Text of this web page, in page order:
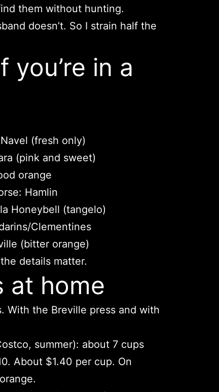
them without hunting.
doesn’t. So I strain half the
you’re in a
(fresh only)
(pink and sweet)
orange
Hamlin
Honeybell (tangelo)
Clementines
(bitter orange)
details matter.
at home
With the Breville press and with
summer): about 7 cups
About $1.40 per cup. On